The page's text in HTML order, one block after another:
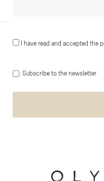
I have read and accepted the
Subscribe to the newsletter